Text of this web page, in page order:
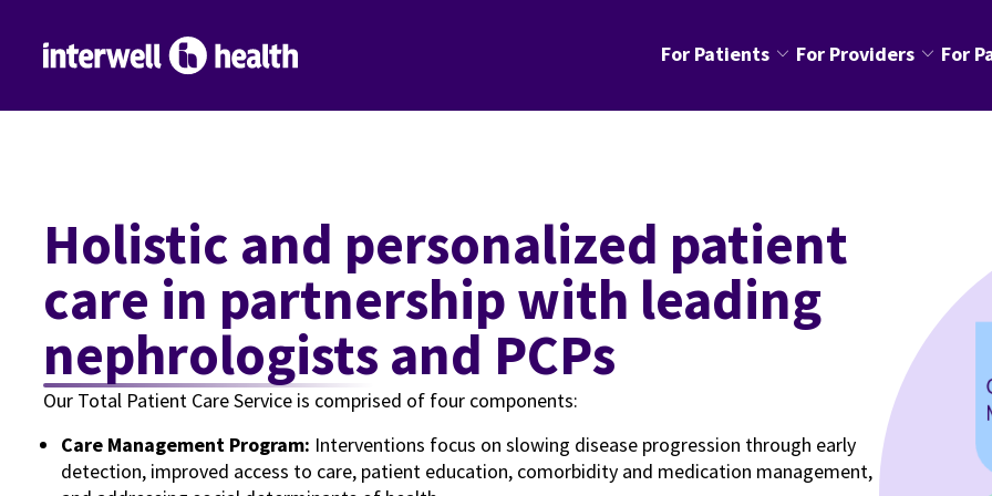
For Patients keyboard_arrow_down For Providers keyboard_arrow_down For
Holistic and personalized patient
care in partnership with leading
nephrologists and PCPs
Our Total Patient Care Service is comprised of four components:
Care Management Program: Interventions focus on slowing disease progression through early
detection, improved access to care, patient education, comorbidity and medication management,